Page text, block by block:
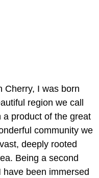
Cherry, I was born
region we call
a product of the great
community we
deeply rooted
Being a second
been immersed